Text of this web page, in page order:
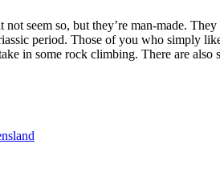
not seem so, but they’re man-made.
period. Those of you who simply
in some rock climbing. There are